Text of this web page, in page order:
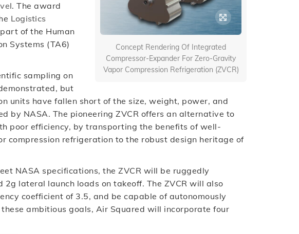
Concept Rendering Of Integrated
Compressor-Expander For Zero-Gravity
Vapor Compression Refrigeration (ZVCR)
. The award
Logistics
of the Human
Systems (TA6)
sampling on
but
units have fallen short of the size, weight, power, and
by NASA. The pioneering ZVCR offers an alternative to
poor efficiency, by transporting the benefits of well-
compression refrigeration to the robust design heritage of
NASA specifications, the ZVCR will be ruggedly
lateral launch loads on takeoff. The ZVCR will also
coefficient of 3.5, and be capable of autonomously
ambitious goals, Air Squared will incorporate four